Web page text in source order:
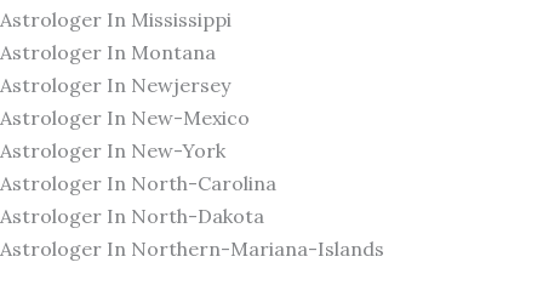
Astrologer In Mississippi
Astrologer In Montana
Astrologer In Newjersey
Astrologer In New-Mexico
Astrologer In New-York
Astrologer In North-Carolina
Astrologer In North-Dakota
Astrologer In Northern-Mariana-Islands